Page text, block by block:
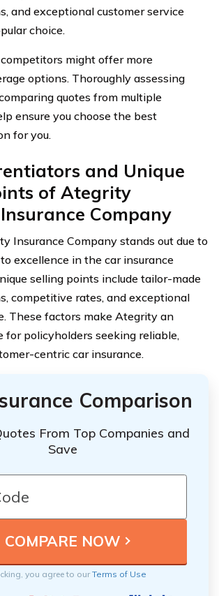
and exceptional customer service
choice.
might offer more
options. Thoroughly assessing
quotes from multiple
ensure you choose the best
for you.
and Unique
of Ategrity
Company
Insurance Company stands out due to
excellence in the car insurance
selling points include tailor-made
competitive rates, and exceptional
These factors make Ategrity an
for policyholders seeking reliable,
centric car insurance.
Comparison
From Top Companies and
Save
you agree to ourTerms of Use